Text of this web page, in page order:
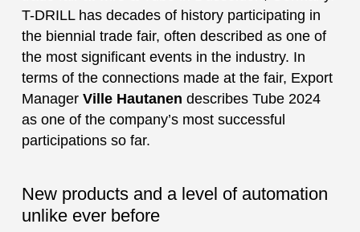
T-DRILL has decades of history participating in
the biennial trade fair, often described as one of
the most significant events in the industry. In
terms of the connections made at the fair, Export
Manager Ville Hautanen describes Tube 2024
as one of the company’s most successful
participations so far.
New products and a level of automation
unlike ever before